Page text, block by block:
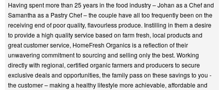
Having spent more than 25 years in the food industry – Johan as a Chef and
Samantha as a Pastry Chef – the couple have all too frequently been on the
receiving end of poor quality, flavourless produce. Instilling in them a desire
to provide a high quality service based on farm fresh, local products and
great customer service, HomeFresh Organics is a reflection of their
unwavering commitment to sourcing and selling only the best. Working
directly with regional, certified organic farmers and producers to secure
exclusive deals and opportunities, the family pass on these savings to you -
the customer – making a healthy lifestyle more achievable, affordable and